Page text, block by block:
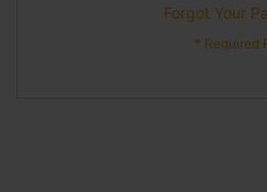
Forgot Your